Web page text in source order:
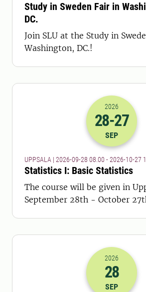
Study in Sweden Fair in
DC.
Join SLU at the Study in
Washington, DC.!
2026-28-
2026
28-27
SEP
UPPSALA | 2026-09-28 08.00 - 2026-10-27
Statistics I: Basic Statistics
The course will be given in
September 28th - October
2026-28-09
2026
28
SEP